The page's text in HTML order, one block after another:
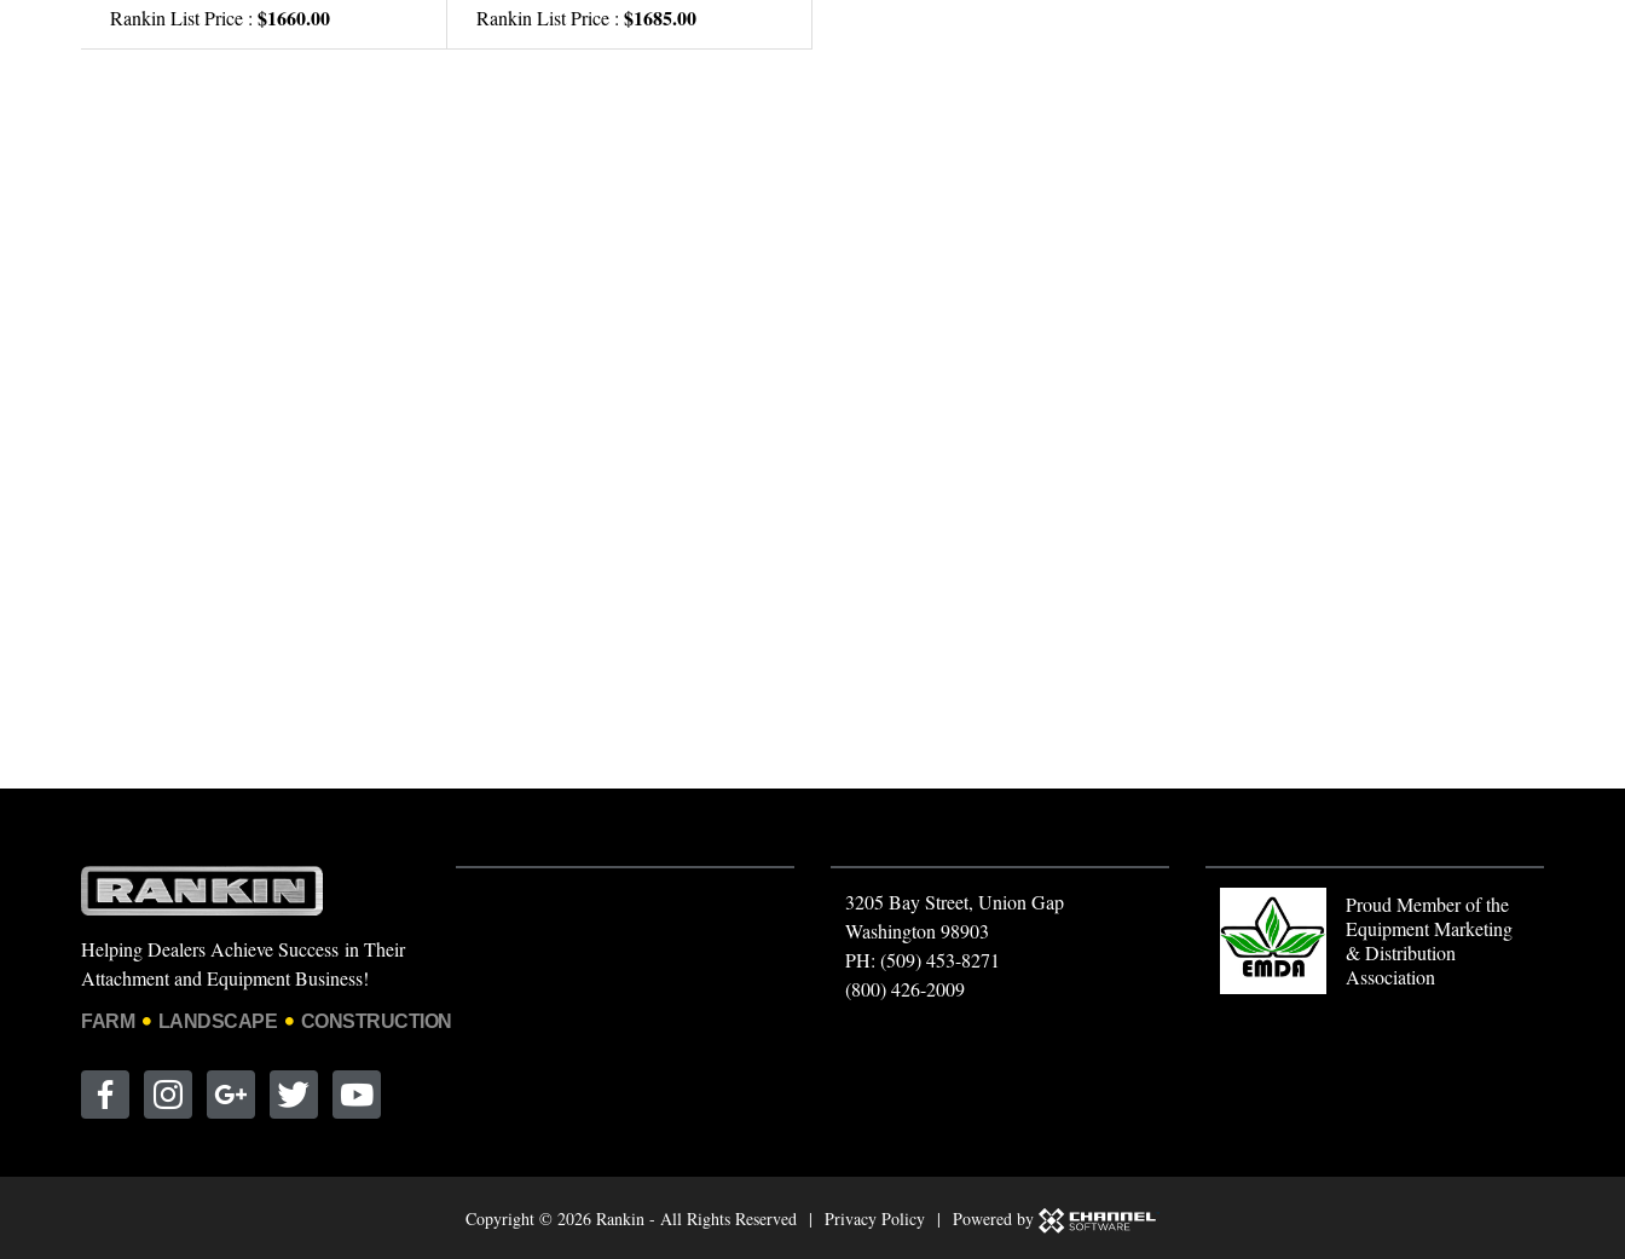
Rankin List Price : $1660.00
Rankin List Price : $1685.00
Helping Dealers Achieve Success in Their
Attachment and Equipment Business!
FARM LANDSCAPE CONSTRUCTION
3205 Bay Street, Union Gap
Washington 98903
PH: (509) 453-8271
(800) 426-2009
Proud Member of the
Equipment Marketing
& Distribution
Association
Copyright © 2026 Rankin - All Rights Reserved | Privacy Policy | Powered by